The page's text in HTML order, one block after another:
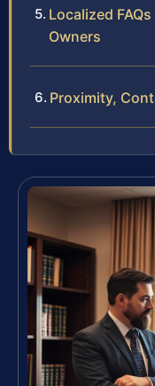
Localized
Owners
Proximity,